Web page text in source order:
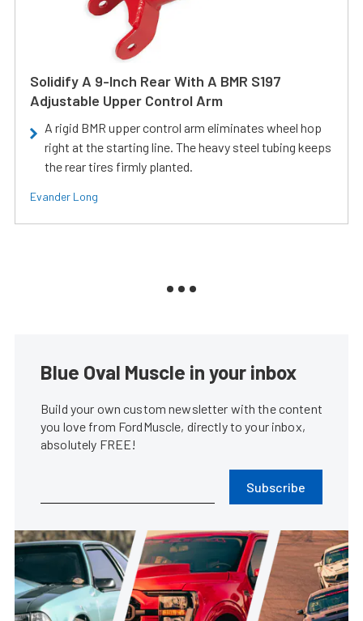
Solidify A 9-Inch Rear With A BMR S197
Adjustable Upper Control Arm
A rigid BMR upper control arm eliminates wheel hop
right at the starting line. The heavy steel tubing keeps
the rear tires firmly planted.
Evander Long
Blue Oval Muscle in your inbox
Build your own custom newsletter with the content
you love from FordMuscle, directly to your inbox,
absolutely FREE!
Subscribe